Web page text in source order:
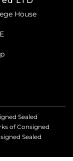
House
Sealed
of Consigned
Sealed